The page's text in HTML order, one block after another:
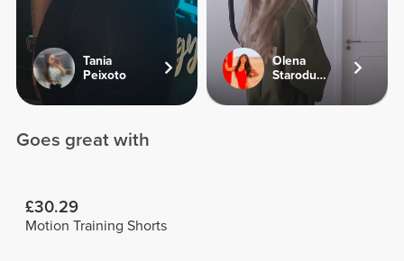
Tania
Peixoto
Olena
Starodubets
Goes great with
£30.29
Motion Training Shorts